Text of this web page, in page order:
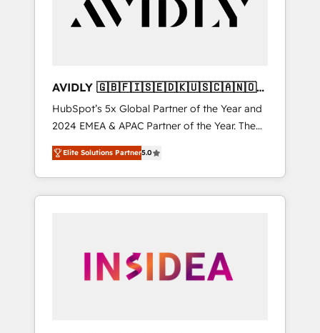
customers).
AVIDLY 🇬🇧🇫🇮🇸🇪🇩🇰🇺🇸🇨🇦🇳🇴
🇩🇪🇦🇺🇳🇿
HubSpot’s 5x Global Partner of the Year and
2024 EMEA & APAC Partner of the Year. The
world’s most experienced and fully
accredited HubSpot Solutions Partner. 🚀
With 2,750+ HubSpot projects delivered and
370+ specialists across EMEA, APAC and NAM,
automation, we turn complexity into clarity,
human at global scale. 🏆 HubSpot’s CEO
Elite Solutions Partner5.0